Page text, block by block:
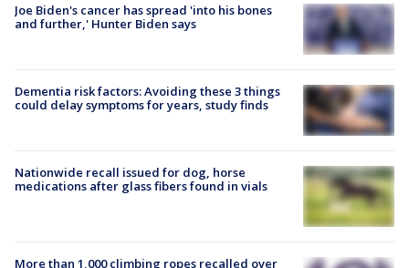
Joe Biden's cancer has spread 'into his bones
and further,' Hunter Biden says
Dementia risk factors: Avoiding these 3 things
could delay symptoms for years, study finds
Nationwide recall issued for dog, horse
medications after glass fibers found in vials
More than 1,000 climbing ropes recalled over